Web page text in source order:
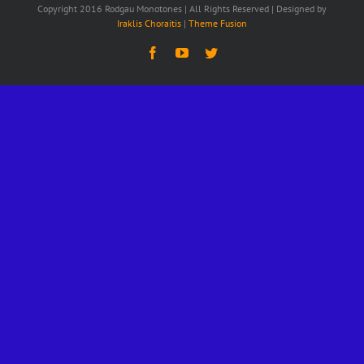
Copyright 2016 Rodgau Monotones | All Rights Reserved | Designed by
Iraklis Choraitis | Theme Fusion
FacebookYouTubeTwitter